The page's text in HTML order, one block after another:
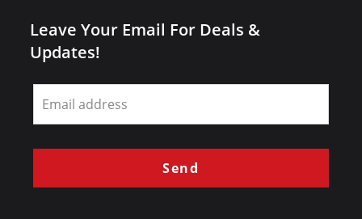
Leave Your Email For Deals &
Updates!
Leave
this
field
blank
Send